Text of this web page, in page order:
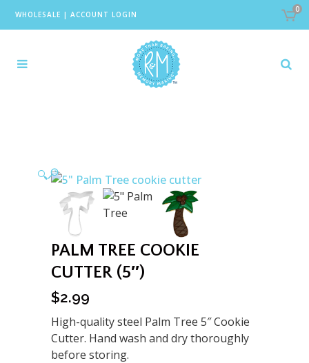
WHOLESALE | ACCOUNT LOGIN
0
🔍
PALM TREE COOKIE
CUTTER (5″)
$2.99
High-quality steel Palm Tree 5″ Cookie
Cutter. Hand wash and dry thoroughly
before storing.